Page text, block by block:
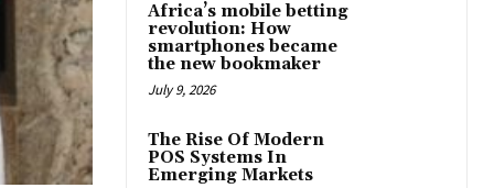
Africa’s mobile betting
revolution: How
smartphones became
the new bookmaker
July 9, 2026
The Rise Of Modern
POS Systems In
Emerging Markets